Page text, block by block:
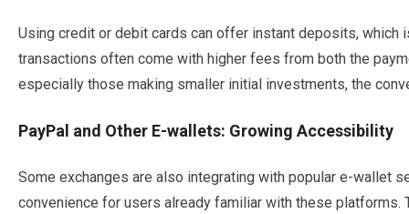
Using credit or debit cards can offer instant deposits, which
transactions often come with higher fees from both the
especially those making smaller initial investments, the
PayPal and Other E-wallets: Growing Accessibility
Some exchanges are also integrating with popular e-wallet
convenience for users already familiar with these